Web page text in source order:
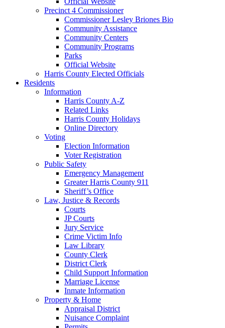
Precinct 4 Commissioner
Commissioner Lesley Briones Bio
Community Assistance
Community Centers
Community Programs
Parks
Official Website
Harris County Elected Officials
Residents
Information
Harris County A-Z
Related Links
Harris County Holidays
Online Directory
Voting
Election Information
Voter Registration
Public Safety
Emergency Management
Greater Harris County 911
Sheriff’s Office
Law, Justice & Records
Courts
JP Courts
Jury Service
Crime Victim Info
Law Library
County Clerk
District Clerk
Child Support Information
Marriage License
Inmate Information
Property & Home
Appraisal District
Nuisance Complaint